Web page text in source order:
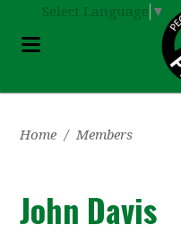
Select Language ▼
Home / Members
John Davis